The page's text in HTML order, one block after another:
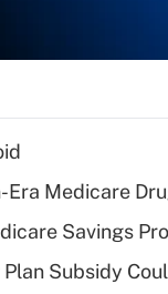
Medicare
Savings
Subsidy